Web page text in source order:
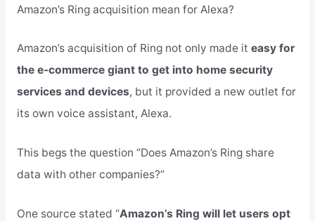
Amazon’s Ring acquisition mean for Alexa?
Amazon’s acquisition of Ring not only made it easy for
the e-commerce giant to get into home security
services and devices, but it provided a new outlet for
its own voice assistant, Alexa.
This begs the question “Does Amazon’s Ring share
data with other companies?”
One source stated “Amazon’s Ring will let users opt